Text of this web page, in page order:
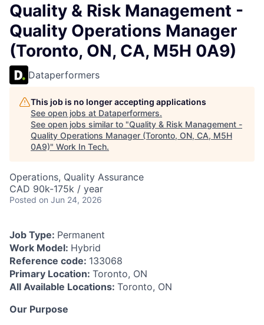
Quality & Risk Management -
Quality Operations Manager
(Toronto, ON, CA, M5H 0A9)
Dataperformers
This job is no longer accepting applications
See open jobs at Dataperformers.
See open jobs similar to "Quality & Risk Management -
Quality Operations Manager (Toronto, ON, CA, M5H
0A9)" Work In Tech.
Operations, Quality Assurance
CAD 90k-175k / year
Posted on Jun 24, 2026
Job Type: Permanent
Work Model: Hybrid
Reference code: 133068
Primary Location: Toronto, ON
All Available Locations: Toronto, ON
Our Purpose